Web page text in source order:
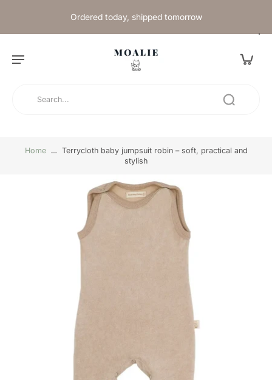
Ordered today, shipped tomorrow
Home
Terrycloth baby jumpsuit robin – soft, practical and
stylish